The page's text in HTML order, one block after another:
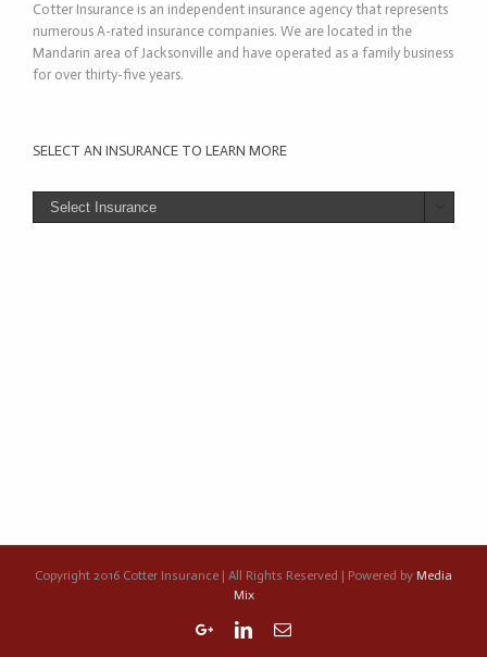
Cotter Insurance is an independent insurance agency that represents
numerous A-rated insurance companies. We are located in the
Mandarin area of Jacksonville and have operated as a family business
for over thirty-five years.
SELECT AN INSURANCE TO LEARN MORE
Copyright 2016 Cotter Insurance | All Rights Reserved | Powered by Media
Mix
Google+LinkedinEmail